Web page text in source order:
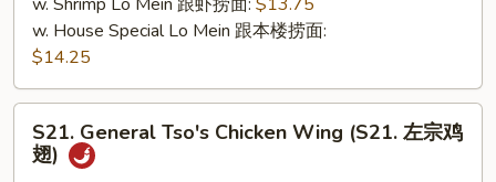
w. House Special Lo Mein 跟本楼捞面:
$14.25
General
Tso's
S21. General Tso's Chicken Wing (S21. 左宗鸡
翅)